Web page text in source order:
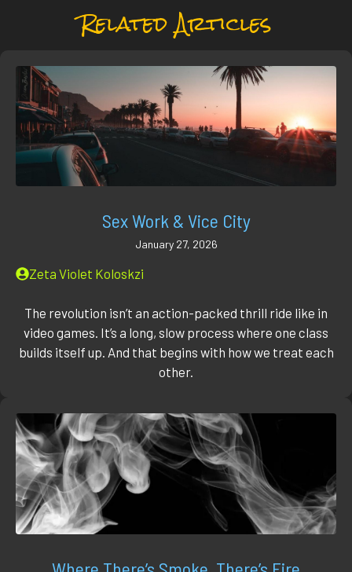
Related Articles
Sex Work & Vice City
January 27, 2026
Zeta Violet Koloskzi
The revolution isn’t an action-packed thrill ride like in
video games. It’s a long, slow process where one class
builds itself up. And that begins with how we treat each
other.